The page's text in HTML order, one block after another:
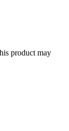
product may